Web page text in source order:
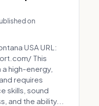
on
USA URL:
This
high-energy,
requires
skills, sound
and the ability...